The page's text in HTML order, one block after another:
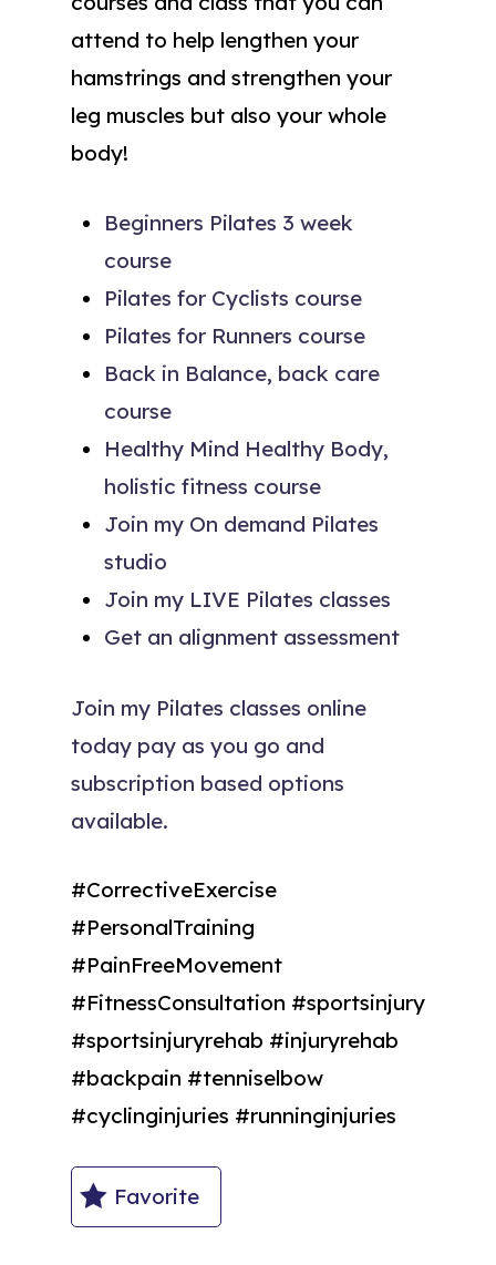
attend to help lengthen your
hamstrings and strengthen your
leg muscles but also your whole
body!
Beginners Pilates 3 week
course
Pilates for Cyclists course
Pilates for Runners course
Back in Balance, back care
course
Healthy Mind Healthy Body,
holistic fitness course
Join my On demand Pilates
studio
Join my LIVE Pilates classes
Get an alignment assessment
Join my Pilates classes online
today pay as you go and
subscription based options
available.
#CorrectiveExercise
#PersonalTraining
#PainFreeMovement
#FitnessConsultation #sportsinjury
#sportsinjuryrehab #injuryrehab
#backpain #tenniselbow
#cyclinginjuries #runninginjuries
Favorite